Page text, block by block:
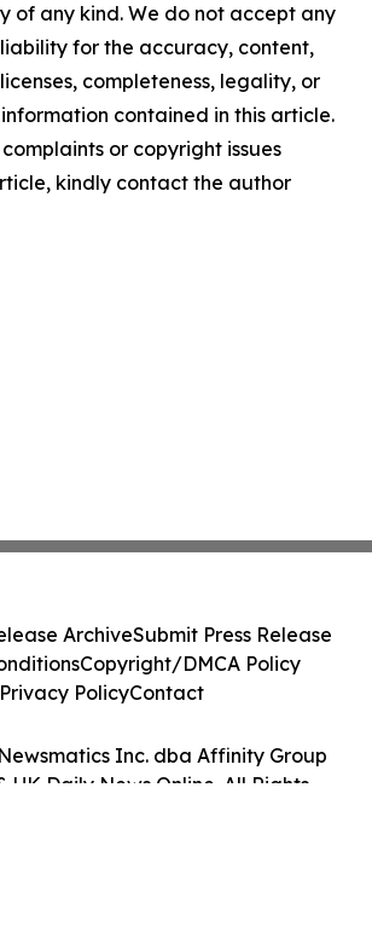
of any kind. We do not accept any
for the accuracy, content,
completeness, legality, or
contained in this article.
or copyright issues
kindly contact the author
Inc. dba Affinity Group
UK Daily News Online. All Rights
ArchiveSubmit Press Release
Copyright/DMCA Policy
Privacy PolicyContact